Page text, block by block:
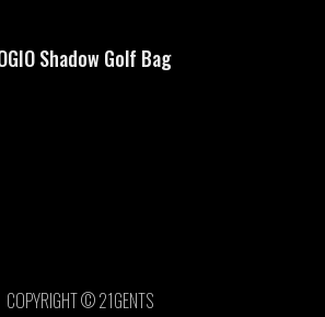
Shadow Golf Bag
COPYRIGHT © 21GENTS